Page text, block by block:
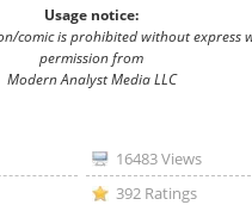
Usage notice:
comic is prohibited without express
permission from
Modern Analyst Media LLC
16483 Views
392 Ratings